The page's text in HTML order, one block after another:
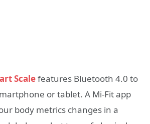
Scalefeatures Bluetooth 4.0 to
or tablet. A Mi-Fit app
body metrics changes in a